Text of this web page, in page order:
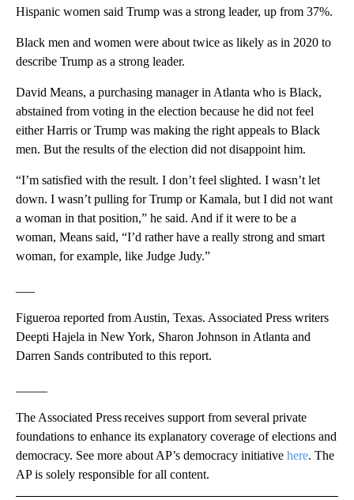
Hispanic women said Trump was a strong leader, up from 37%.
Black men and women were about twice as likely as in 2020 to
describe Trump as a strong leader.
David Means, a purchasing manager in Atlanta who is Black,
abstained from voting in the election because he did not feel
either Harris or Trump was making the right appeals to Black
men. But the results of the election did not disappoint him.
“I’m satisfied with the result. I don’t feel slighted. I wasn’t let
down. I wasn’t pulling for Trump or Kamala, but I did not want
a woman in that position,” he said. And if it were to be a
woman, Means said, “I’d rather have a really strong and smart
woman, for example, like Judge Judy.”
Figueroa reported from Austin, Texas. Associated Press writers
Deepti Hajela in New York, Sharon Johnson in Atlanta and
Darren Sands contributed to this report.
The Associated Press receives support from several private
foundations to enhance its explanatory coverage of elections and
democracy. See more about AP’s democracy initiative here. The
AP is solely responsible for all content.